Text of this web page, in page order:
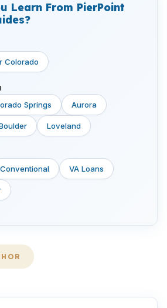
Learn From PierPoint
Colorado
Springs Aurora
Loveland
Conventional VA Loans